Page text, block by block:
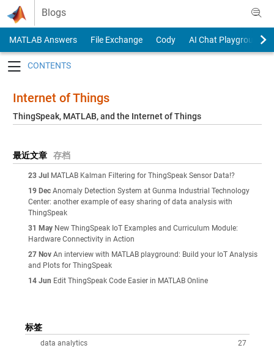
Skip to content
Blogs
MATLAB Answers File Exchange Cody
AI Chat Playground
Internet of Things
ThingSpeak, MATLAB, and the Internet of Things
最近文章 存档
23 Jul MATLAB Kalman Filtering for ThingSpeak Sensor Data!?
19 Dec Anomaly Detection System at Gunma Industrial Technology
Center: another example of easy sharing of data analysis with
ThingSpeak
31 May New ThingSpeak IoT Examples and Curriculum Module:
Hardware Connectivity in Action
27 Nov An interview with MATLAB playground: Build your IoT Analysis
and Plots for ThingSpeak
14 Jun Edit ThingSpeak Code Easier in MATLAB Online
标签
27
data analytics